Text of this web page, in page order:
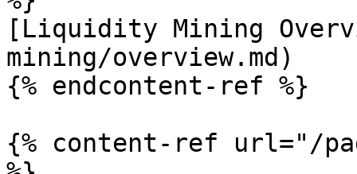
[Liquidity Mining
mining/overview.md)
{% endcontent-ref %}
{% content-ref url="/